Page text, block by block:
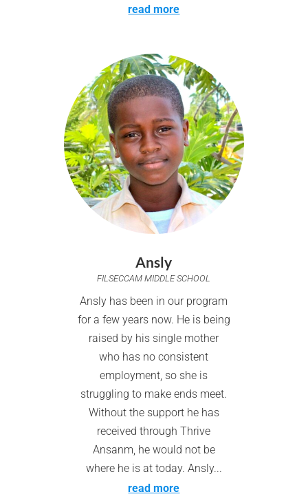
read more
Ansly
FILSECCAM MIDDLE SCHOOL
Ansly has been in our program
for a few years now. He is being
raised by his single mother
who has no consistent
employment, so she is
struggling to make ends meet.
Without the support he has
received through Thrive
Ansanm, he would not be
where he is at today. Ansly...
read more